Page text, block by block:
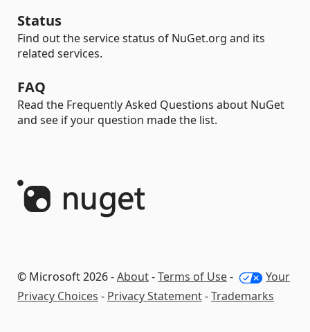
Status
Find out the service status of NuGet.org and its
related services.
FAQ
Read the Frequently Asked Questions about NuGet
and see if your question made the list.
© Microsoft 2026 -About-Terms of Use-
Your
Privacy Choices - Privacy Statement-Trademarks